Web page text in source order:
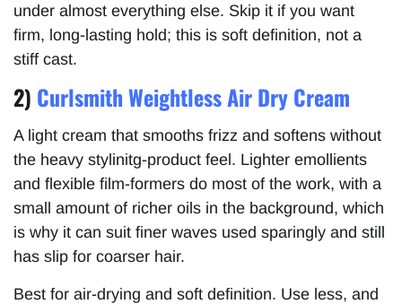
under almost everything else. Skip it if you want
firm, long-lasting hold; this is soft definition, not a
stiff cast.
2) Curlsmith Weightless Air Dry Cream
A light cream that smooths frizz and softens without
the heavy stylinitg-product feel. Lighter emollients
and flexible film-formers do most of the work, with a
small amount of richer oils in the background, which
is why it can suit finer waves used sparingly and still
has slip for coarser hair.
Best for air-drying and soft definition. Use less, and